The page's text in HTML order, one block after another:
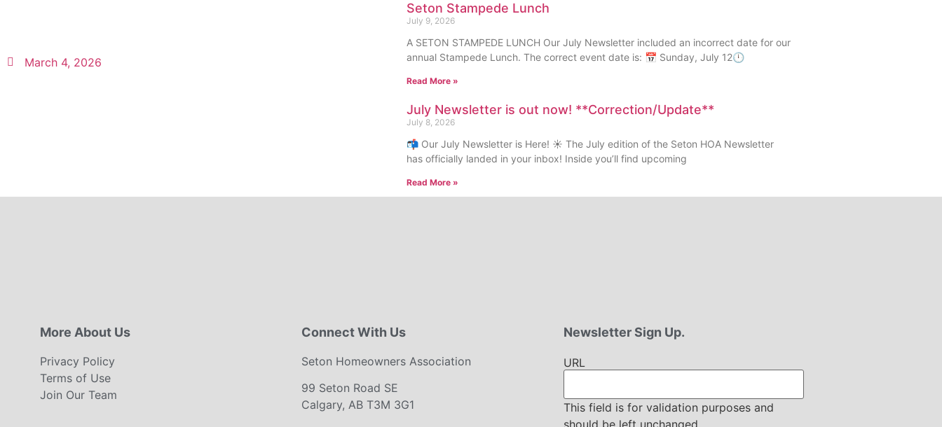
March 4, 2026
Seton Stampede Lunch
July 9, 2026
A SETON STAMPEDE LUNCH Our July Newsletter included an incorrect date for our
annual Stampede Lunch. The correct event date is: 📅 Sunday, July 12🕛
Read More »
July Newsletter is out now! **Correction/Update**
July 8, 2026
📬 Our July Newsletter is Here! ☀️ The July edition of the Seton HOA Newsletter
has officially landed in your inbox! Inside you’ll find upcoming
Read More »
More About Us
Privacy Policy
Terms of Use
Join Our Team
Connect With Us
Seton Homeowners Association
99 Seton Road SE
Calgary, AB T3M 3G1
Newsletter Sign Up.
URL
This field is for validation purposes and
should be left unchanged.